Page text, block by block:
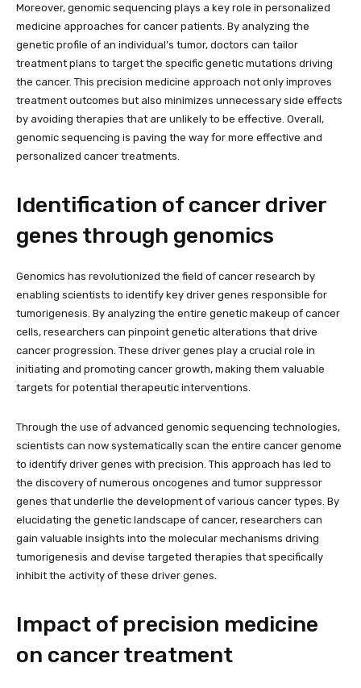
Moreover, genomic sequencing plays a key role in personalized
medicine approaches for cancer patients. By analyzing the
genetic profile of an individual’s tumor, doctors can tailor
treatment plans to target the specific genetic mutations driving
the cancer. This precision medicine approach not only improves
treatment outcomes but also minimizes unnecessary side effects
by avoiding therapies that are unlikely to be effective. Overall,
genomic sequencing is paving the way for more effective and
personalized cancer treatments.
Identification of cancer driver
genes through genomics
Genomics has revolutionized the field of cancer research by
enabling scientists to identify key driver genes responsible for
tumorigenesis. By analyzing the entire genetic makeup of cancer
cells, researchers can pinpoint genetic alterations that drive
cancer progression. These driver genes play a crucial role in
initiating and promoting cancer growth, making them valuable
targets for potential therapeutic interventions.
Through the use of advanced genomic sequencing technologies,
scientists can now systematically scan the entire cancer genome
to identify driver genes with precision. This approach has led to
the discovery of numerous oncogenes and tumor suppressor
genes that underlie the development of various cancer types. By
elucidating the genetic landscape of cancer, researchers can
gain valuable insights into the molecular mechanisms driving
tumorigenesis and devise targeted therapies that specifically
inhibit the activity of these driver genes.
Impact of precision medicine
on cancer treatment